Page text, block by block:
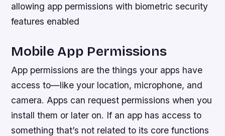
allowing app permissions with biometric security
features enabled
Mobile App Permissions
App permissions are the things your apps have
access to—like your location, microphone, and
camera. Apps can request permissions when you
install them or later on. If an app has access to
something that’s not related to its core functions